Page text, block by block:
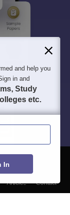
Articles
Contact
and help you
in and
Study
etc.
In